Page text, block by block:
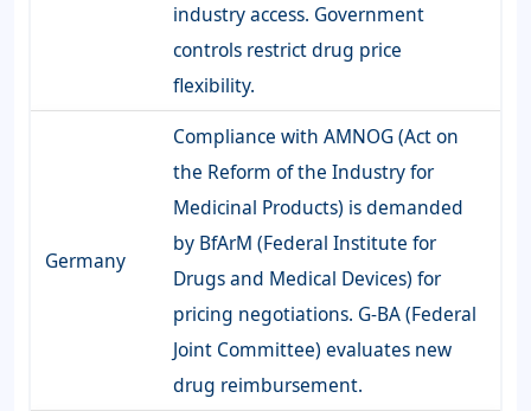
industry access. Government
controls restrict drug price
flexibility.
Germany
Compliance with AMNOG (Act on
the Reform of the Industry for
Medicinal Products) is demanded
by BfArM (Federal Institute for
Drugs and Medical Devices) for
pricing negotiations. G-BA (Federal
Joint Committee) evaluates new
drug reimbursement.